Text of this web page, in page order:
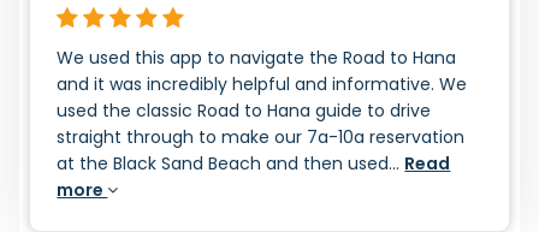
We used this app to navigate the Road to Hana
and it was incredibly helpful and informative. We
used the classic Road to Hana guide to drive
straight through to make our 7a-10a reservation
at the Black Sand Beach and then used... Read
more